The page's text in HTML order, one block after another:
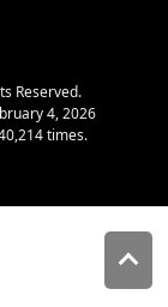
Reserved.
4, 2026
times.